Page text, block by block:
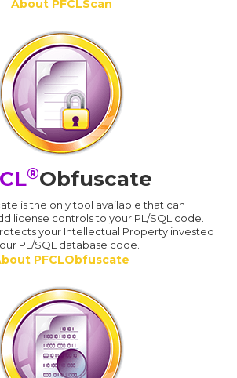
About PFCLScan
®Obfuscate
is the only tool available that can
license controls to your PL/SQL code.
your Intellectual Property invested
PL/SQL database code.
PFCLObfuscate